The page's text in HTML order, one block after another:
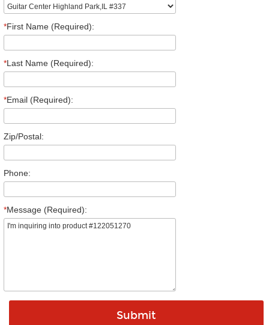
*First Name (Required):
*Last Name (Required):
*Email (Required):
Zip/Postal:
Phone:
*Message (Required):